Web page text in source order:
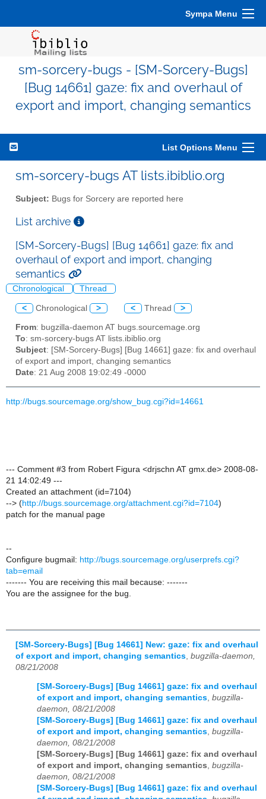
Sympa Menu
sm-sorcery-bugs - [SM-Sorcery-Bugs]
[Bug 14661] gaze: fix and overhaul of
export and import, changing semantics
List Options Menu
sm-sorcery-bugs AT lists.ibiblio.org
Subject: Bugs for Sorcery are reported here
List archive
[SM-Sorcery-Bugs] [Bug 14661] gaze: fix and
overhaul of export and import, changing
semantics
Chronological Thread
< Chronological > < Thread >
From: bugzilla-daemon AT bugs.sourcemage.org
To: sm-sorcery-bugs AT lists.ibiblio.org
Subject: [SM-Sorcery-Bugs] [Bug 14661] gaze: fix and overhaul
of export and import, changing semantics
Date: 21 Aug 2008 19:02:49 -0000
http://bugs.sourcemage.org/show_bug.cgi?id=14661
--- Comment #3 from Robert Figura <drjschn AT gmx.de> 2008-08-
21 14:02:49 ---
Created an attachment (id=7104)
--> (http://bugs.sourcemage.org/attachment.cgi?id=7104)
patch for the manual page
--
Configure bugmail: http://bugs.sourcemage.org/userprefs.cgi?
tab=email
------- You are receiving this mail because: -------
You are the assignee for the bug.
[SM-Sorcery-Bugs] [Bug 14661] New: gaze: fix and overhaul
of export and import, changing semantics bugzilla-daemon,
08/21/2008
[SM-Sorcery-Bugs] [Bug 14661] gaze: fix and overhaul
of export and import, changing semantics, bugzilla-
daemon, 08/21/2008
[SM-Sorcery-Bugs] [Bug 14661] gaze: fix and overhaul
of export and import, changing semantics, bugzilla-
daemon, 08/21/2008
[SM-Sorcery-Bugs] [Bug 14661] gaze: fix and overhaul
of export and import, changing semantics, bugzilla-
daemon, 08/21/2008
[SM-Sorcery-Bugs] [Bug 14661] gaze: fix and overhaul